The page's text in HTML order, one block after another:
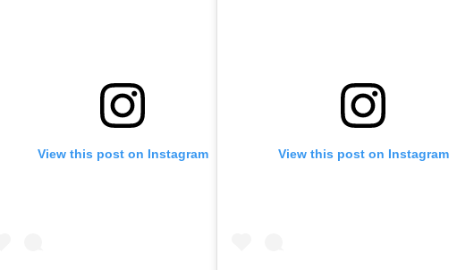
View this post on Instagram View this post on Instagram